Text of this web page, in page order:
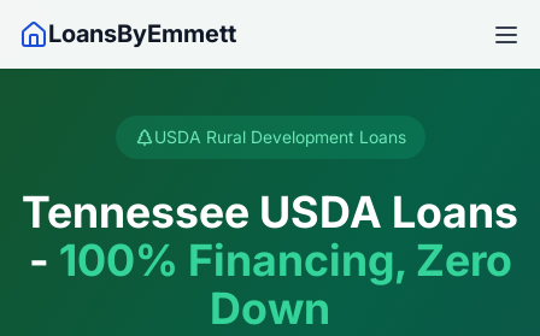
LoansByEmmett
USDA Rural Development Loans
Tennessee USDA Loans
- 100% Financing, Zero
Down